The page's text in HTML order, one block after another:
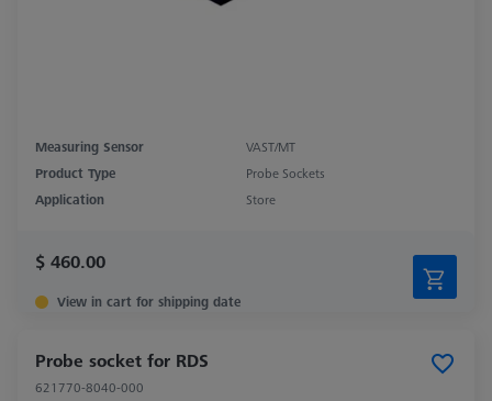
Measuring Sensor
VAST/MT
Product Type
Probe Sockets
Application
Store
$ 460.00
View in cart for shipping date
Probe socket for RDS
621770-8040-000